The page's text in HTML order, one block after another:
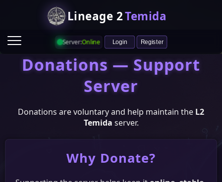
Lineage 2Temida
Heroes Castle & Siege
Server:Online Login Register
Donations — Support
Server
Donations are voluntary and help maintain the L2
Temida server.
Why Donate?